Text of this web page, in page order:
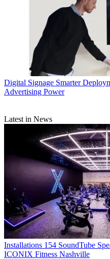
Digital Signage Smarter
Advertising Power
Latest in News
Installations 154 SoundTube
ICONIX Fitness Nashville